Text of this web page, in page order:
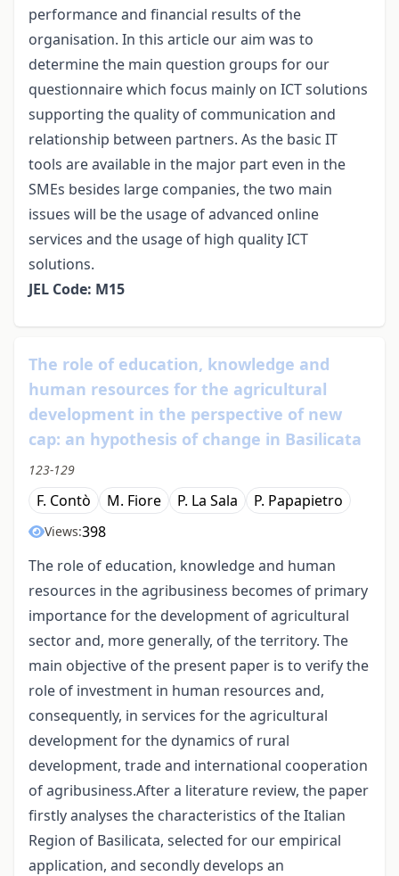
performance and financial results of the
organisation. In this article our aim was to
determine the main question groups for our
questionnaire which focus mainly on ICT solutions
supporting the quality of communication and
relationship between partners. As the basic IT
tools are available in the major part even in the
SMEs besides large companies, the two main
issues will be the usage of advanced online
services and the usage of high quality ICT
solutions.
JEL Code: M15
The role of education, knowledge and
human resources for the agricultural
development in the perspective of new
cap: an hypothesis of change in Basilicata
123-129
F. Contò M. Fiore P. La Sala P. Papapietro
Views:398
The role of education, knowledge and human
resources in the agribusiness becomes of primary
importance for the development of agricultural
sector and, more generally, of the territory. The
main objective of the present paper is to verify the
role of investment in human resources and,
consequently, in services for the agricultural
development for the dynamics of rural
development, trade and international cooperation
of agribusiness.After a literature review, the paper
firstly analyses the characteristics of the Italian
Region of Basilicata, selected for our empirical
application, and secondly develops an